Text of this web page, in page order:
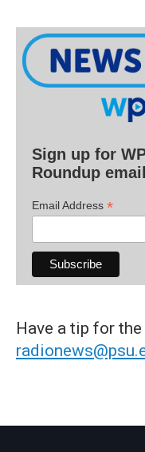
Sign up for
Roundup email
Email Address *
Have a tip for